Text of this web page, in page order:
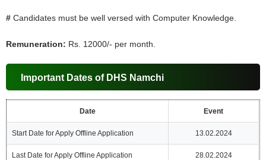
# Candidates must be well versed with Computer Knowledge.
Remuneration: Rs. 12000/- per month.
Important Dates of DHS Namchi
Date Event
Start Date for Apply Offline Application 13.02.2024
Last Date for Apply Offline Application 28.02.2024